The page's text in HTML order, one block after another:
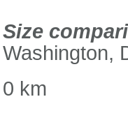
Size
Washington,
0 km